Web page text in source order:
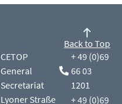
CETOP
General
Secretariat
Lyoner Straße
+ 49 (0)69
66 03
1201
+ 49 (0)69
Back to Top